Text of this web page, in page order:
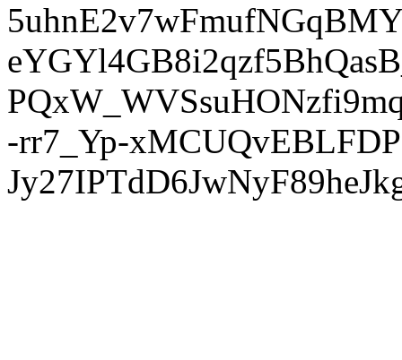
-rr7_Yp-